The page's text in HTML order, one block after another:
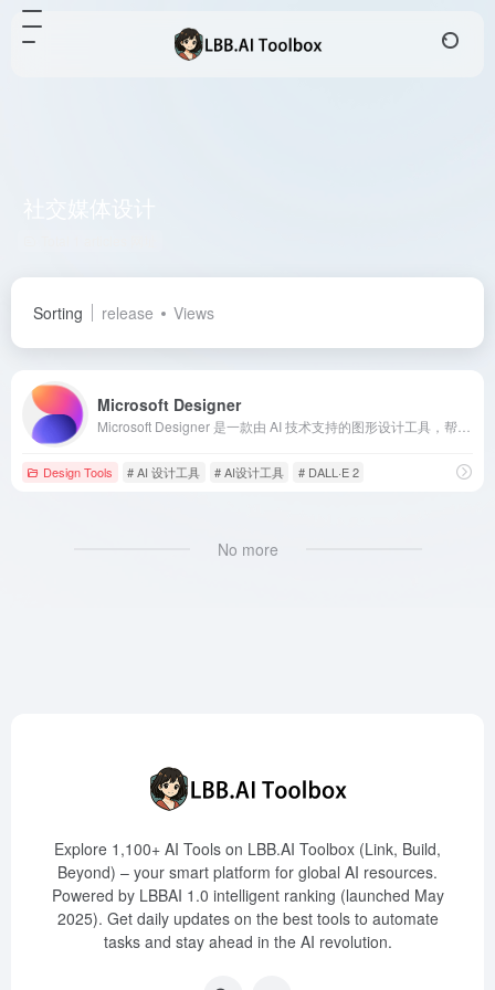
Sorting release Views
Microsoft Designer
Design Tools # AI 设计工具 # AI设计工具 # DALL·E 2
No more
Explore 1,100+ AI Tools on LBB.AI Toolbox (Link, Build,
Beyond) – your smart platform for global AI resources.
Powered by LBBAI 1.0 intelligent ranking (launched May
2025). Get daily updates on the best tools to automate
tasks and stay ahead in the AI revolution.